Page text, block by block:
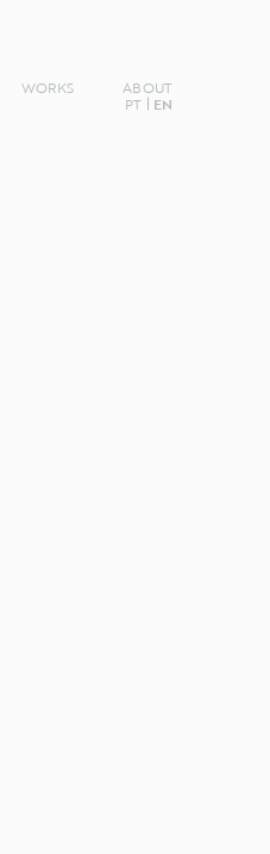
WORKS ABOUT
PT EN